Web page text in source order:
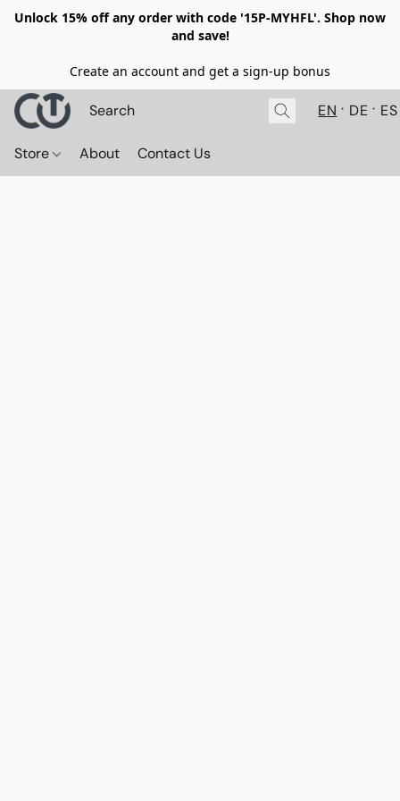
Unlock 15% off any order with code '15P-MYHFL'. Shop now
and save!
Create an account and get a sign-up bonus
EN DE ES
Store About Contact Us